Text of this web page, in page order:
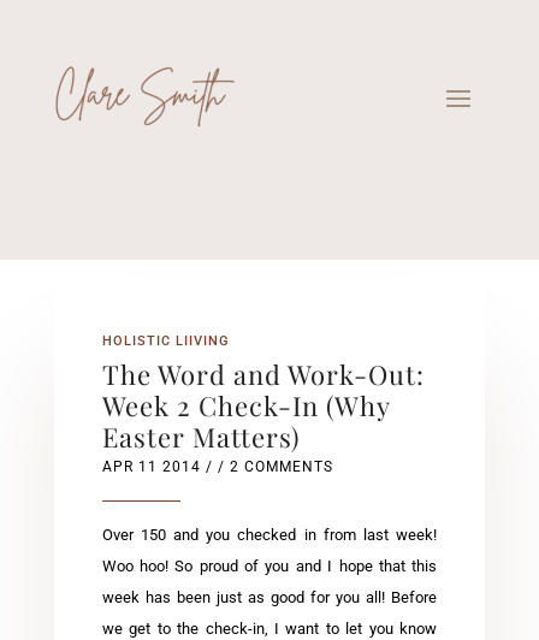
HOLISTIC LIIVING
The Word and Work-Out:
Week 2 Check-In (Why
Easter Matters)
APR 11 2014 / / 2 COMMENTS
Over 150 and you checked in from last week!
Woo hoo! So proud of you and I hope that this
week has been just as good for you all! Before
we get to the check-in, I want to let you know